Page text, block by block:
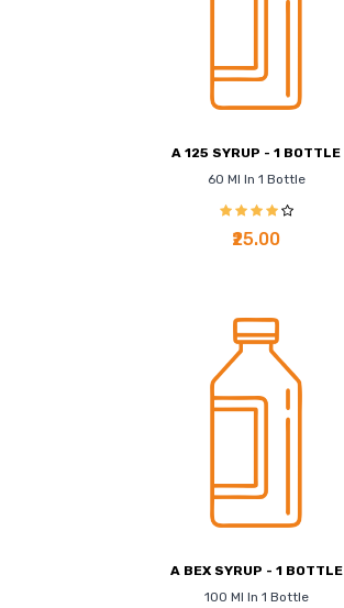
A 125 SYRUP - 1 BOTTLE
60 Ml In 1 Bottle
₹25.00
A BEX SYRUP - 1 BOTTLE
100 Ml In 1 Bottle